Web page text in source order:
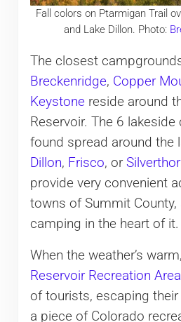
Fall colors on Ptarmigan Trail
and Lake Dillon. Photo:
The closest
Breckenridge, Copper
Keystonereside around
Reservoir. The 6
found spread around the
Dillon, Frisco, or
provide very convenient
towns of Summit County,
camping in the heart of it.
When the weather’s
Reservoir Recreation Area
of tourists, escaping
a piece of Colorado